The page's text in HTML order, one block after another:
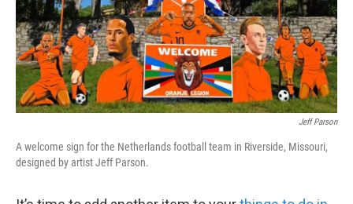
Jeff Parson
A welcome sign for the Netherlands football team in Riverside, Missouri,
designed by artist Jeff Parson.